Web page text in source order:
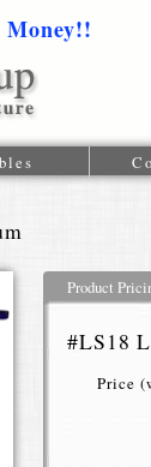
1-
Product
#LS18
Price